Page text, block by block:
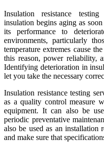
Insulation resistance
insulation begins aging as
its performance to
environments, particularly
temperature extremes cause
this reason, power reliability,
Identifying deterioration in
let you take the necessary
Insulation resistance testing
as a quality control measure
equipment. It can also be
periodic preventative
also be used as an
and make sure that